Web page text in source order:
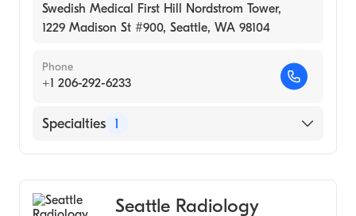
Swedish Medical First Hill Nordstrom Tower,
1229 Madison St #900, Seattle, WA 98104
Phone
+1 206-292-6233
Specialties 1
Seattle Radiology